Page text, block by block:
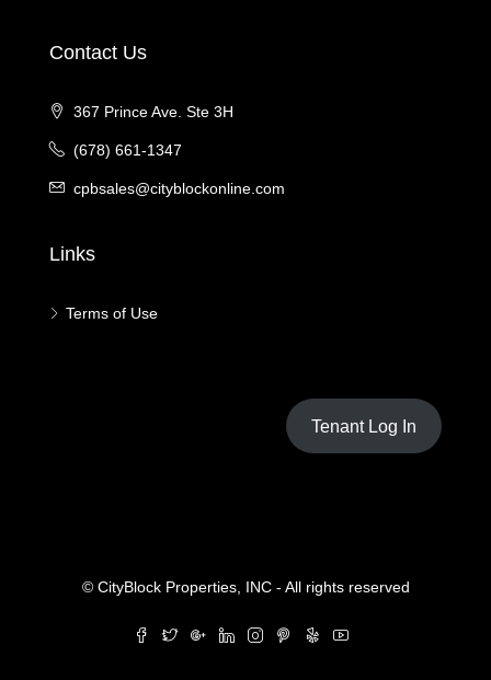
Contact Us
367 Prince Ave. Ste 3H
(678) 661-1347
cpbsales@cityblockonline.com
Links
Terms of Use
Tenant Log In
© CityBlock Properties, INC - All rights reserved